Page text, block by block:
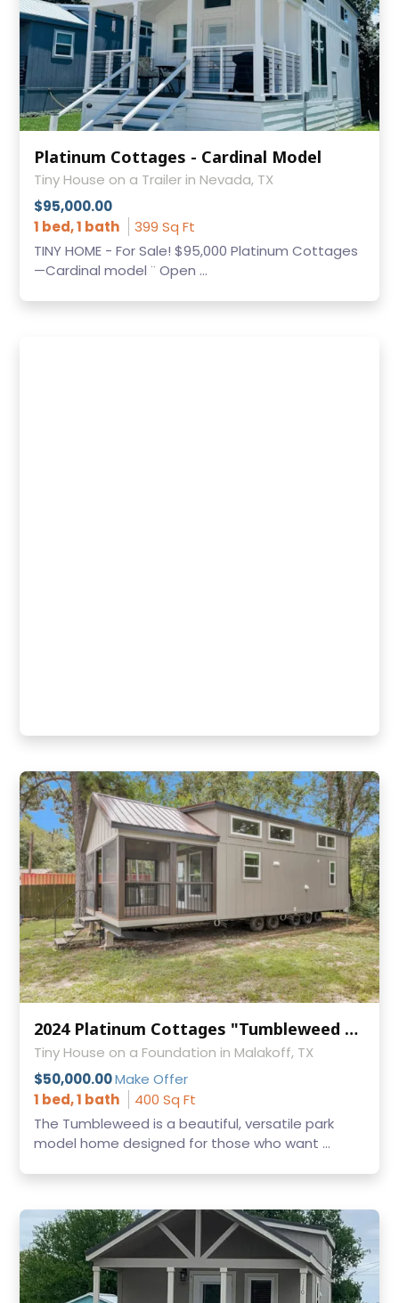
Platinum Cottages - Cardinal Model
Tiny House on a Trailer in Nevada, TX
$95,000.00
1 bed, 1 bath
399 Sq Ft
TINY HOME - For Sale! $95,000 Platinum Cottages
—Cardinal model ¨ Open ...
2024 Platinum Cottages "Tumbleweed with Loft" – 1 Bed / 1 Bath Park Model RV
Tiny House on a Foundation in Malakoff, TX
$50,000.00Make Offer
1 bed, 1 bath
400 Sq Ft
The Tumbleweed is a beautiful, versatile park
model home designed for those who want ...